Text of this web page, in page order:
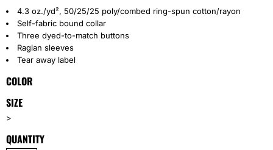
4.3 oz./yd², 50/25/25 poly/combed ring-spun cotton/rayon
Self-fabric bound collar
Three dyed-to-match buttons
Raglan sleeves
Tear away label
COLOR
SIZE
>
QUANTITY